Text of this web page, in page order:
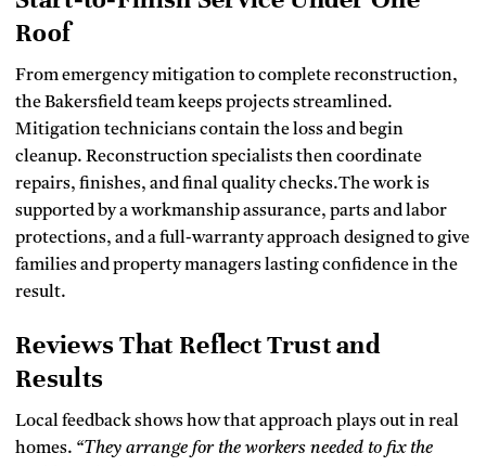
Roof
From emergency mitigation to complete reconstruction,
the Bakersfield team keeps projects streamlined.
Mitigation technicians contain the loss and begin
cleanup. Reconstruction specialists then coordinate
repairs, finishes, and final quality checks.The work is
supported by a workmanship assurance, parts and labor
protections, and a full-warranty approach designed to give
families and property managers lasting confidence in the
result.
Reviews That Reflect Trust and
Results
Local feedback shows how that approach plays out in real
homes. “They arrange for the workers needed to fix the